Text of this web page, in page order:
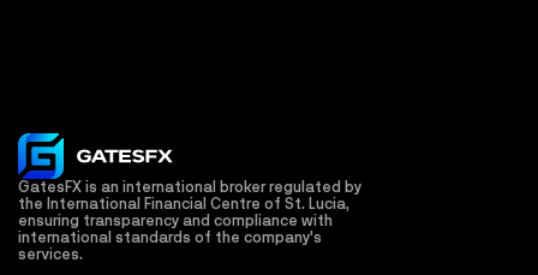
GatesFX is an international broker regulated by
the International Financial Centre of St. Lucia,
ensuring transparency and compliance with
international standards of the company's
services.